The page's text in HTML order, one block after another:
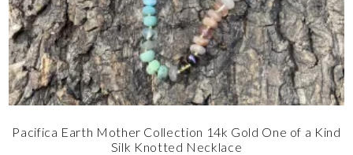
Pacifica Earth Mother Collection 14k Gold One of a Kind
Silk Knotted Necklace